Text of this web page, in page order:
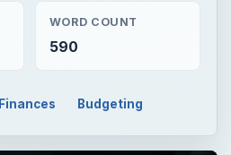
WORD COUNT
590
Finances Budgeting